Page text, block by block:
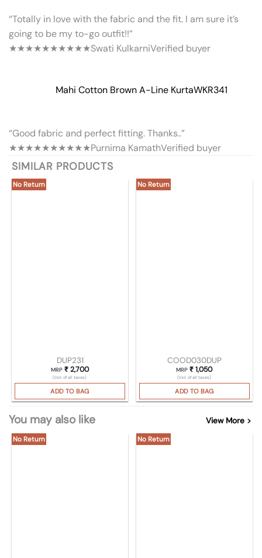
“Totally in love with the fabric and the fit. I am sure it’s
going to be my to-go outfit!!”
★★★★★★★★★★Swati KulkarniVerified buyer
Mahi Cotton Brown A-Line KurtaWKR341
“Good fabric and perfect fitting. Thanks..”
★★★★★★★★★★Purnima KamathVerified buyer
SIMILAR PRODUCTS
No Return
DUP231
MRP ₹2,700
(Incl. of all taxes)
ADD TO BAG
No Return
COOD030DUP
MRP₹ 1,050
(Incl. of all taxes)
ADD TO BAG
You may also like View More >
No Return No Return